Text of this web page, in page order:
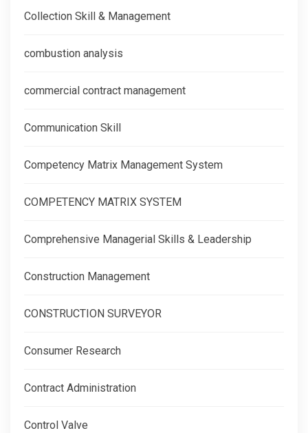
Collection Skill & Management
combustion analysis
commercial contract management
Communication Skill
Competency Matrix Management System
COMPETENCY MATRIX SYSTEM
Comprehensive Managerial Skills & Leadership
Construction Management
CONSTRUCTION SURVEYOR
Consumer Research
Contract Administration
Control Valve